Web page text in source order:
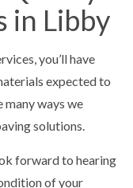
in Libby
you’ll have
expected to
many ways we
solutions.
forward to hearing
of your